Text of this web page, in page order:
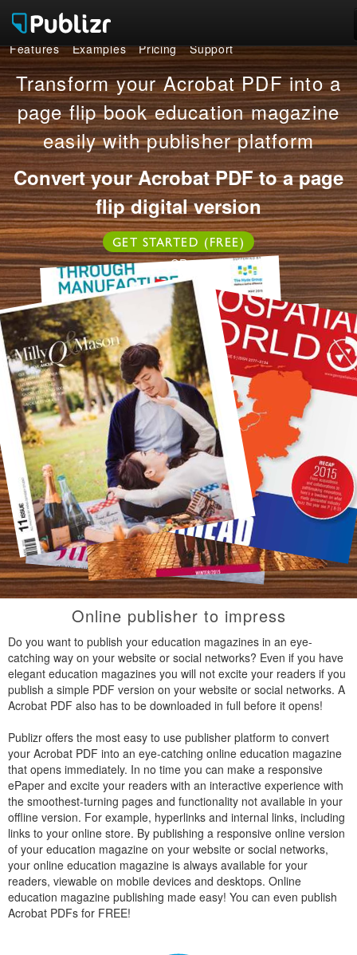
Features
Examples
Pricing
Support
LOG IN SIGN UP FREE
Features Examples Pricing Support
Transform your Acrobat PDF into a
page flip book education magazine
easily with publisher platform
Convert your Acrobat PDF to a page
flip digital version
GET STARTED (FREE)
OR
Online publisher to impress
Do you want to publish your education magazines in an eye-
catching way on your website or social networks? Even if you have
elegant education magazines you will not excite your readers if you
publish a simple PDF version on your website or social networks. A
Acrobat PDF also has to be downloaded in full before it opens!
Publizr offers the most easy to use publisher platform to convert
your Acrobat PDF into an eye-catching online education magazine
that opens immediately. In no time you can make a responsive
ePaper and excite your readers with an interactive experience with
the smoothest-turning pages and functionality not available in your
offline version. For example, hyperlinks and internal links, including
links to your online store. By publishing a responsive online version
of your education magazine on your website or social networks,
your online education magazine is always available for your
readers, viewable on mobile devices and desktops. Online
education magazine publishing made easy! You can even publish
Acrobat PDFs for FREE!